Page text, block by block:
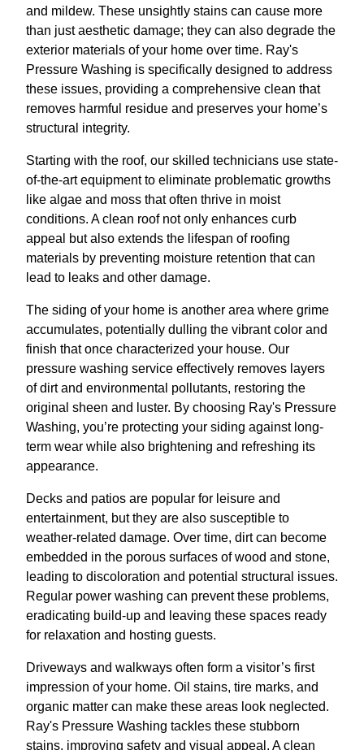
and mildew. These unsightly stains can cause more
than just aesthetic damage; they can also degrade the
exterior materials of your home over time. Ray's
Pressure Washing is specifically designed to address
these issues, providing a comprehensive clean that
removes harmful residue and preserves your home’s
structural integrity.
Starting with the roof, our skilled technicians use state-
of-the-art equipment to eliminate problematic growths
like algae and moss that often thrive in moist
conditions. A clean roof not only enhances curb
appeal but also extends the lifespan of roofing
materials by preventing moisture retention that can
lead to leaks and other damage.
The siding of your home is another area where grime
accumulates, potentially dulling the vibrant color and
finish that once characterized your house. Our
pressure washing service effectively removes layers
of dirt and environmental pollutants, restoring the
original sheen and luster. By choosing Ray's Pressure
Washing, you’re protecting your siding against long-
term wear while also brightening and refreshing its
appearance.
Decks and patios are popular for leisure and
entertainment, but they are also susceptible to
weather-related damage. Over time, dirt can become
embedded in the porous surfaces of wood and stone,
leading to discoloration and potential structural issues.
Regular power washing can prevent these problems,
eradicating build-up and leaving these spaces ready
for relaxation and hosting guests.
Driveways and walkways often form a visitor’s first
impression of your home. Oil stains, tire marks, and
organic matter can make these areas look neglected.
Ray's Pressure Washing tackles these stubborn
stains, improving safety and visual appeal. A clean